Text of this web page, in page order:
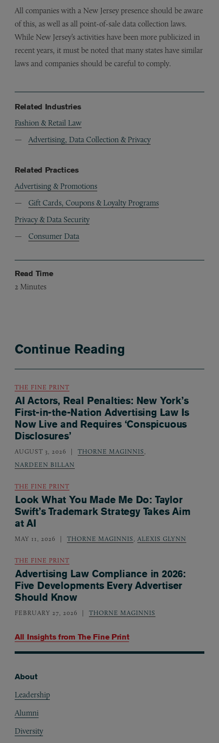
All companies with a New Jersey presence should be aware
of this, as well as all point-of-sale data collection laws.
While New Jersey’s activities have been more publicized in
recent years, it must be noted that many states have similar
laws and companies should be careful to comply.
Related Industries
Fashion & Retail Law
Advertising, Data Collection & Privacy
Related Practices
Advertising & Promotions
Gift Cards, Coupons & Loyalty Programs
Privacy & Data Security
Consumer Data
Read Time
2 Minutes
Continue Reading
All Insights from The Fine Print
THE FINE PRINT
AI Actors, Real Penalties: New York’s
First-in-the-Nation Advertising Law Is
Now Live and Requires ‘Conspicuous
Disclosures’
AUGUST 3, 2026 THORNE MAGINNIS,
NARDEEN BILLAN
THE FINE PRINT
Look What You Made Me Do: Taylor
Swift’s Trademark Strategy Takes Aim
at AI
MAY 11, 2026 THORNE MAGINNIS, ALEXIS GLYNN
THE FINE PRINT
Advertising Law Compliance in 2026:
Five Developments Every Advertiser
Should Know
FEBRUARY 27, 2026 THORNE MAGINNIS
About
Leadership
Alumni
Diversity